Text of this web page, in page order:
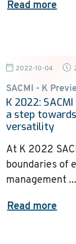
Read more
2022-10-04
SACMI - K
K 2022:
a step
versatility
At K 2022
boundaries of
management ...
Read more